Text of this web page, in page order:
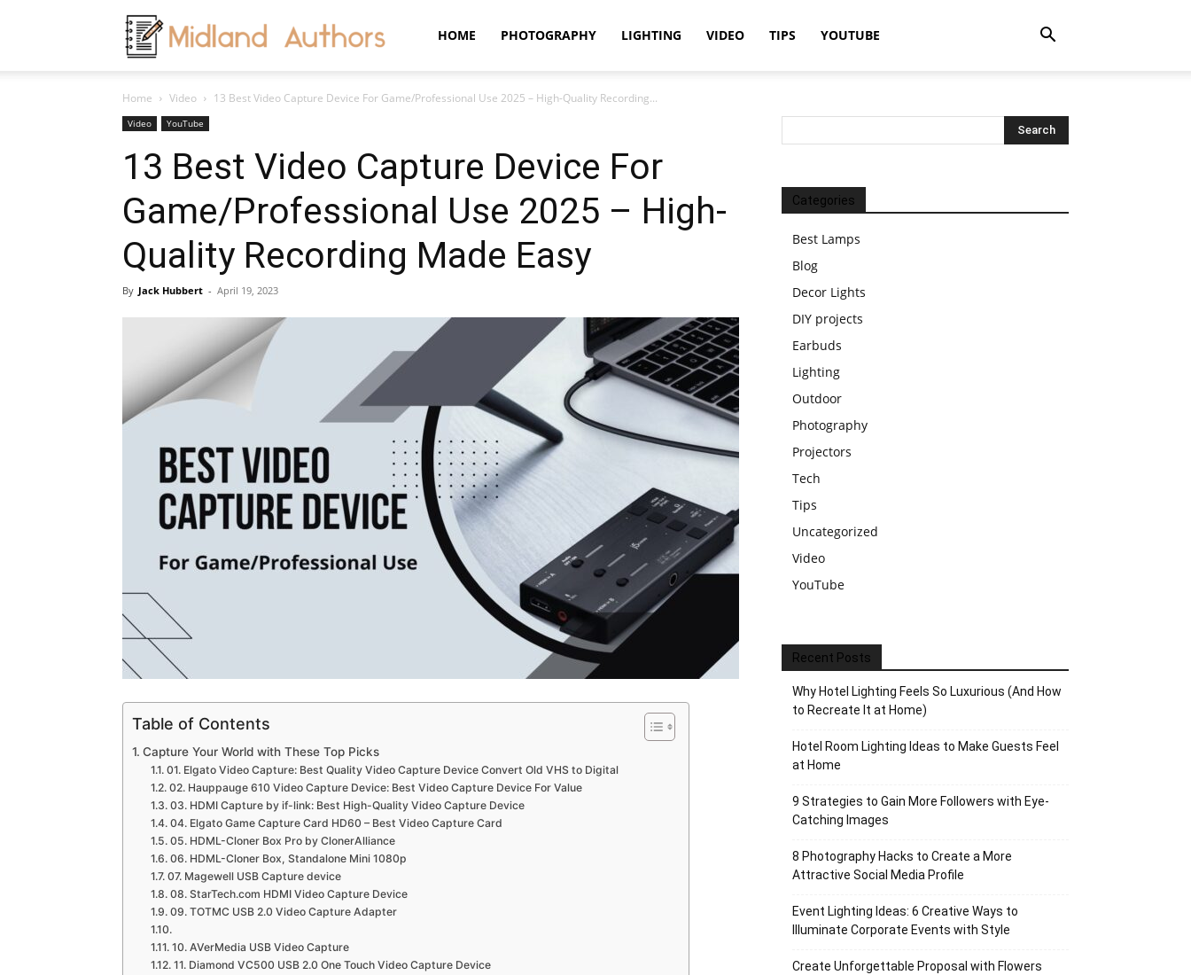
Authors
HOME PHOTOGRAPHY LIGHTING VIDEO TIPS YOUTUBE
Home Video 13 Best Video Capture Device For Game/Professional Use 2025 – High-Quality Recording...
Video YouTube
13 Best Video Capture Device For
Game/Professional Use 2025 – High-
Quality Recording Made Easy
By Jack Hubbert - April 19, 2023
Table of Contents
Capture Your World with These Top Picks
01. Elgato Video Capture: Best Quality Video Capture Device Convert Old VHS to Digital
02. Hauppauge 610 Video Capture Device: Best Video Capture Device For Value
03. HDMI Capture by if-link: Best High-Quality Video Capture Device
04. Elgato Game Capture Card HD60 – Best Video Capture Card
05. HDML-Cloner Box Pro by ClonerAlliance
06. HDML-Cloner Box, Standalone Mini 1080p
07. Magewell USB Capture device
08. StarTech.com HDMI Video Capture Device
09. TOTMC USB 2.0 Video Capture Adapter
10. AVerMedia USB Video Capture
11. Diamond VC500 USB 2.0 One Touch Video Capture Device
Categories
Best Lamps
Blog
Decor Lights
DIY projects
Earbuds
Lighting
Outdoor
Photography
Projectors
Tech
Tips
Uncategorized
Video
YouTube
Recent Posts
Why Hotel Lighting Feels So Luxurious (And How
to Recreate It at Home)
Hotel Room Lighting Ideas to Make Guests Feel
at Home
9 Strategies to Gain More Followers with Eye-
Catching Images
8 Photography Hacks to Create a More
Attractive Social Media Profile
Event Lighting Ideas: 6 Creative Ways to
Illuminate Corporate Events with Style
Create Unforgettable Proposal with Flowers